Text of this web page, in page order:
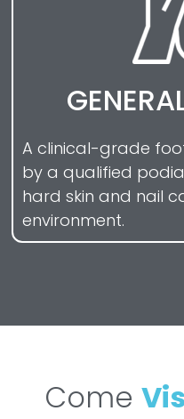
A clinical-grade
by a qualified
hard skin and nail
environment.
Come